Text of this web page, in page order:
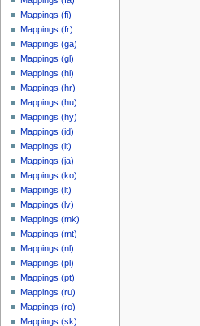
Mappings (fi)
Mappings (fr)
Mappings (ga)
Mappings (gl)
Mappings (hi)
Mappings (hr)
Mappings (hu)
Mappings (hy)
Mappings (id)
Mappings (it)
Mappings (ja)
Mappings (ko)
Mappings (lt)
Mappings (lv)
Mappings (mk)
Mappings (mt)
Mappings (nl)
Mappings (pl)
Mappings (pt)
Mappings (ru)
Mappings (ro)
Mappings (sk)